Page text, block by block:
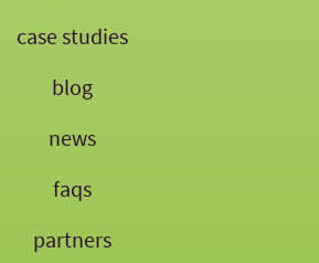
case studies
blog
news
faqs
partners